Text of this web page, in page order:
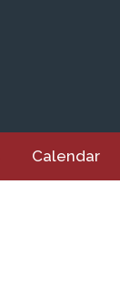
Calendar